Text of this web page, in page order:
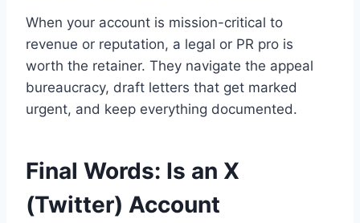
When your account is mission-critical to
revenue or reputation, a legal or PR pro is
worth the retainer. They navigate the appeal
bureaucracy, draft letters that get marked
urgent, and keep everything documented.
Final Words: Is an X
(Twitter) Account